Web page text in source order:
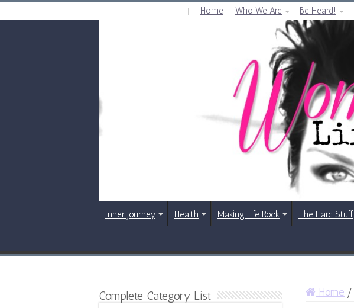
Home Who We Are Be Heard!
Inner Journey Health Making Life Rock The Hard Stuff
Home /
Complete Category List